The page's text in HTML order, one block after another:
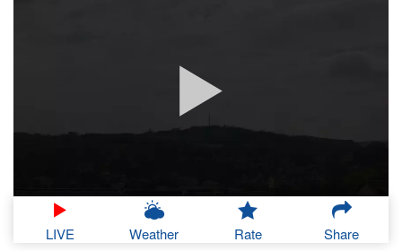
LIVE Weather Rate Share